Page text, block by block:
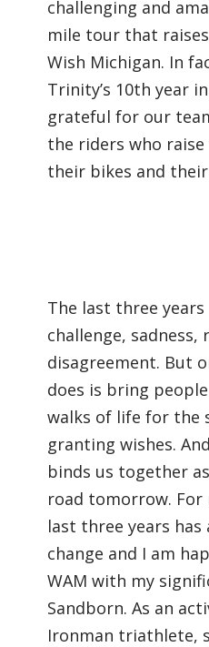
challenging and
mile tour that
Wish Michigan. In
Trinity’s 10th year
grateful for our
the riders who
their bikes and
The last three years
challenge, sadness,
disagreement. But
does is bring
walks of life for the
granting wishes.
binds us together
road tomorrow. For
last three years
change and I am
WAM with my
Sandborn. As an
Ironman triathlete,